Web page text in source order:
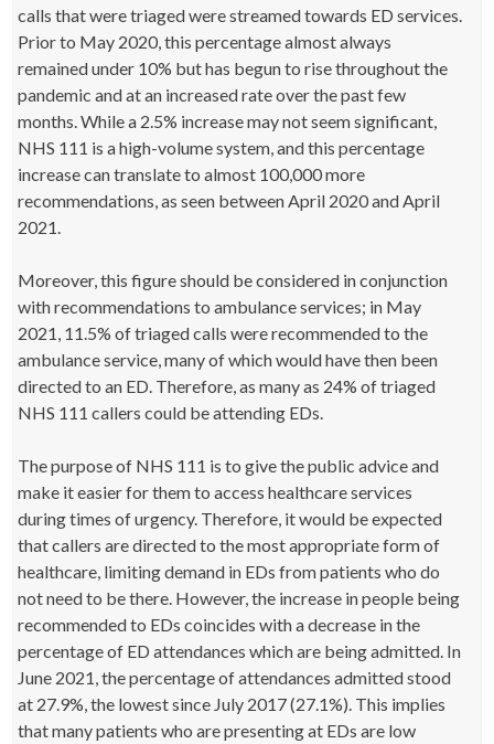
calls that were triaged were streamed towards ED services.
Prior to May 2020, this percentage almost always
remained under 10% but has begun to rise throughout the
pandemic and at an increased rate over the past few
months. While a 2.5% increase may not seem significant,
NHS 111 is a high-volume system, and this percentage
increase can translate to almost 100,000 more
recommendations, as seen between April 2020 and April
2021.
Moreover, this figure should be considered in conjunction
with recommendations to ambulance services; in May
2021, 11.5% of triaged calls were recommended to the
ambulance service, many of which would have then been
directed to an ED. Therefore, as many as 24% of triaged
NHS 111 callers could be attending EDs.
The purpose of NHS 111 is to give the public advice and
make it easier for them to access healthcare services
during times of urgency. Therefore, it would be expected
that callers are directed to the most appropriate form of
healthcare, limiting demand in EDs from patients who do
not need to be there. However, the increase in people being
recommended to EDs coincides with a decrease in the
percentage of ED attendances which are being admitted. In
June 2021, the percentage of attendances admitted stood
at 27.9%, the lowest since July 2017 (27.1%). This implies
that many patients who are presenting at EDs are low